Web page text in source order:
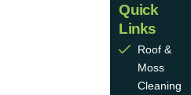
Quick
Links
Roof &
Moss
Cleaning